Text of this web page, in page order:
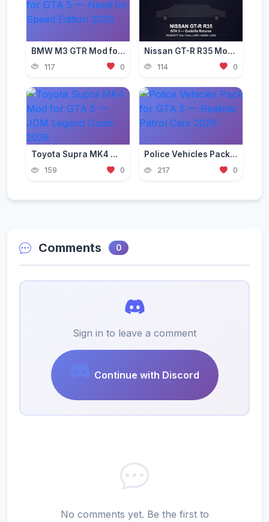
BMW M3 GTR Mod for GTA 5 — Need for Speed Edition 2026
117 0
Nissan GT-R R35 Mod for GTA 5 — Godzilla Supercar 2026
114 0
Toyota Supra MK4 Mod for GTA 5 — JDM Legend Guide 2026
159 0
Police Vehicles Pack for GTA 5 — Realistic Patrol Cars 2026
217 0
Comments 0
Sign in to leave a comment
Continue with Discord
No comments yet. Be the first to